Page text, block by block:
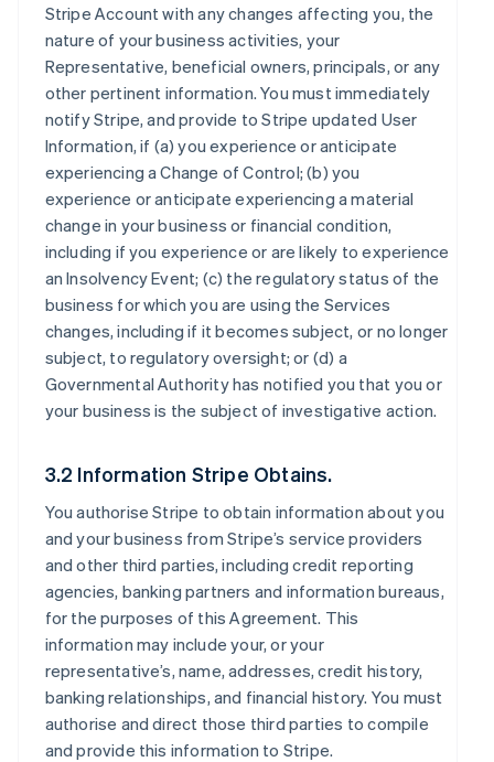
Stripe Account with any changes affecting you, the
nature of your business activities, your
Representative, beneficial owners, principals, or any
other pertinent information. You must immediately
notify Stripe, and provide to Stripe updated User
Information, if (a) you experience or anticipate
experiencing a Change of Control; (b) you
experience or anticipate experiencing a material
change in your business or financial condition,
including if you experience or are likely to experience
an Insolvency Event; (c) the regulatory status of the
business for which you are using the Services
changes, including if it becomes subject, or no longer
subject, to regulatory oversight; or (d) a
Governmental Authority has notified you that you or
your business is the subject of investigative action.
3.2 Information Stripe Obtains.
You authorise Stripe to obtain information about you
and your business from Stripe’s service providers
and other third parties, including credit reporting
agencies, banking partners and information bureaus,
for the purposes of this Agreement. This
information may include your, or your
representative’s, name, addresses, credit history,
banking relationships, and financial history. You must
authorise and direct those third parties to compile
and provide this information to Stripe.